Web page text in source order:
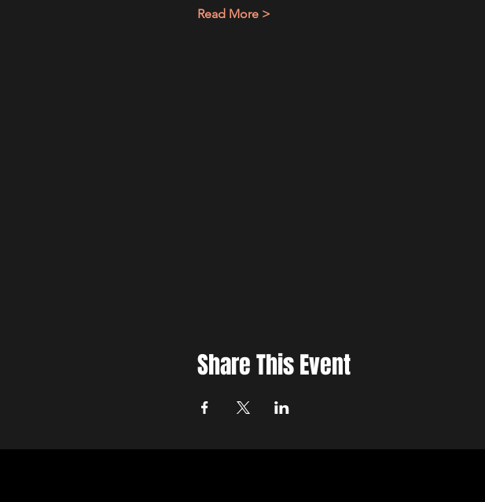
Read More >
Share This Event